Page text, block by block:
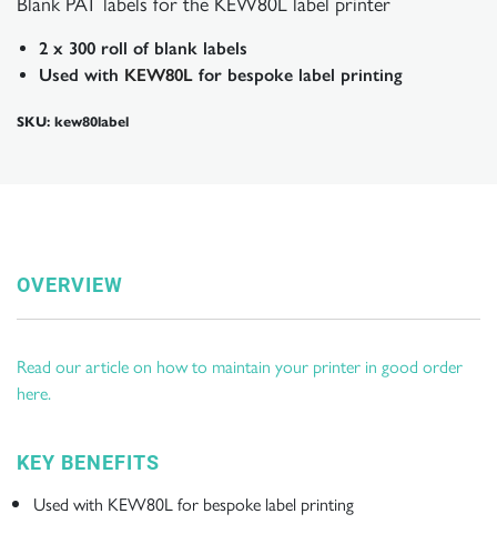
2 x 300 roll of blank labels
Used with KEW80L for bespoke label printing
SKU: kew80label
OVERVIEW
Read our article on how to maintain your printer in good order
here.
KEY BENEFITS
Used with KEW80L for bespoke label printing